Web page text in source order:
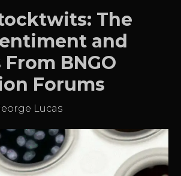
The
and
BNGO
Forums
Lucas